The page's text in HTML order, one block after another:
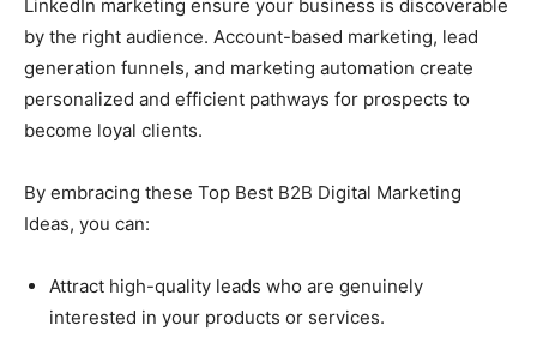
LinkedIn marketing ensure your business is discoverable
by the right audience. Account-based marketing, lead
generation funnels, and marketing automation create
personalized and efficient pathways for prospects to
become loyal clients.
By embracing these Top Best B2B Digital Marketing
Ideas, you can:
Attract high-quality leads who are genuinely
interested in your products or services.